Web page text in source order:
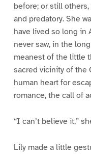
before; or still
and predatory. She
have lived so long in
never saw, in the
meanest of the little
sacred vicinity of the
human heart for
romance, the call of
“I can’t believe it,”
Lily made a little